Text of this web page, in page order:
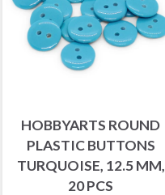
HOBBYARTS ROUND
PLASTIC BUTTONS
TURQUOISE, 12.5 MM,
20 PCS